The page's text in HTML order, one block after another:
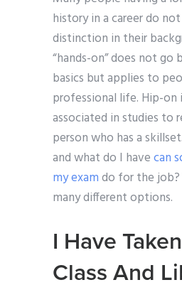
history in a career do
distinction in their
“hands-on” does not go
basics but applies to
professional life. Hip-on
associated in studies to
person who has a
and what do I havecan
my examdo for the job?
many different options.
I Have
Class And